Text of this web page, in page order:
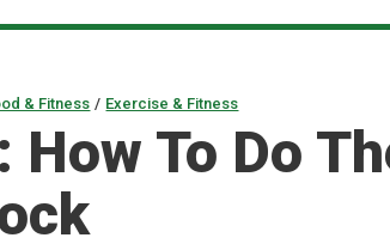
& Fitness / Exercise & Fitness
How To Do